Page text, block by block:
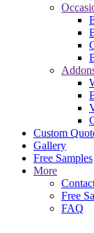
Custom
Gallery
Free Samples
More
Free
FAQ